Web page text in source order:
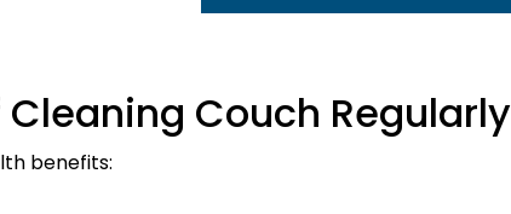
Couch Regularly
benefits: